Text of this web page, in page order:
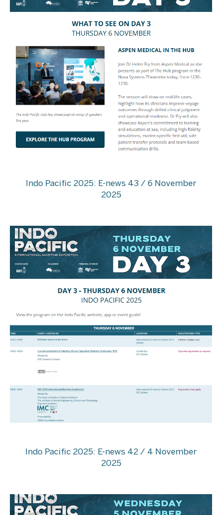
Indo Pacific 2025: E-news 43 / 6 November
2025
Indo Pacific 2025: E-news 42 / 4 November
2025